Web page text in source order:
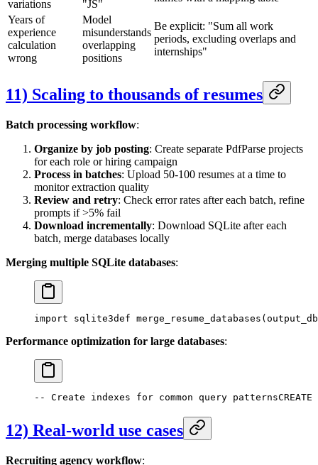
variations
"JS"
Years of
experience
calculation
wrong
Model
misunderstands
overlapping
positions
Be explicit: "Sum all work
periods, excluding overlaps and
internships"
11) Scaling to thousands of resumes
Batch processing workflow:
Organize by job posting: Create separate PdfParse projects
for each role or hiring campaign
Process in batches: Upload 50-100 resumes at a time to
monitor extraction quality
Review and retry: Check error rates after each batch, refine
prompts if >5% fail
Download incrementally: Download SQLite after each
batch, merge databases locally
Merging multiple SQLite databases:
import sqlite3def
Performance optimization for large databases:
-- Create indexes for common query patterns
12) Real-world use cases
Recruiting agency workflow: